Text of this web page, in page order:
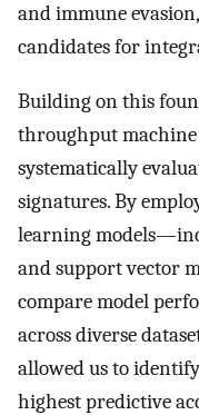
and immune
candidates for
Building on this
throughput
systematically
signatures. By
learning
and support vector
compare model
across diverse
allowed us to
highest predictive